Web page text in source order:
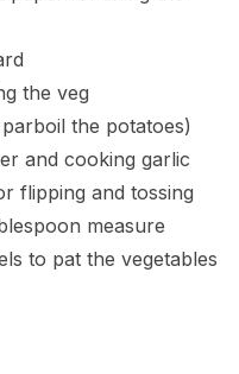
the veg
the potatoes)
and cooking garlic
flipping and tossing
measure
to pat the vegetables